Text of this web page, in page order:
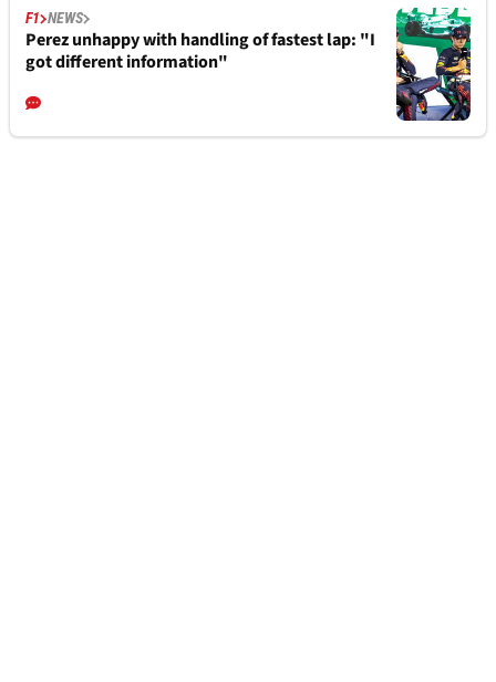
F1 NEWS
Perez unhappy with handling of fastest lap: "I
got different information"